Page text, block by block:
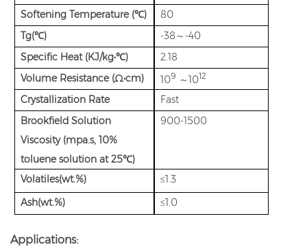
Softening Temperature (℃)
80
Tg(℃)
-38～-40
Specific Heat (KJ/kg•℃)
2.18
Volume Resistance (Ω•cm)
109 ～1012
Crystallization Rate
Fast
Brookfield Solution
Viscosity (mpa.s, 10%
toluene solution at 25℃)
900-1500
Volatiles(wt.%)
≤1.3
Ash(wt.%)
≤1.0
Applications: